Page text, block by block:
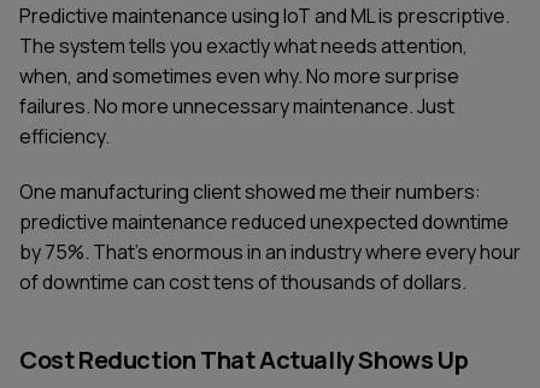
Predictive maintenance using IoT and ML is prescriptive.
The system tells you exactly what needs attention,
when, and sometimes even why. No more surprise
failures. No more unnecessary maintenance. Just
efficiency.
One manufacturing client showed me their numbers:
predictive maintenance reduced unexpected downtime
by 75%. That's enormous in an industry where every hour
of downtime can cost tens of thousands of dollars.
Cost Reduction That Actually Shows Up